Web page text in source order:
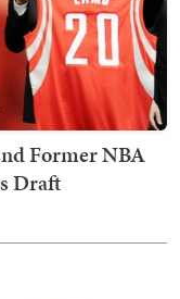
Former NBA
Draft